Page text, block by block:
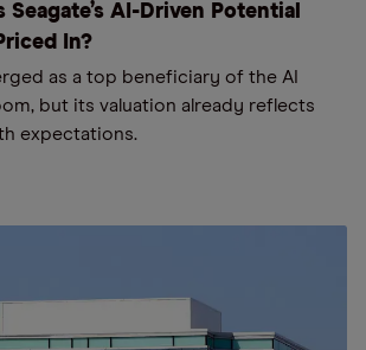
Seagate’s AI-Driven Potential
In?
as a top beneficiary of the AI
but its valuation already reflects
expectations.